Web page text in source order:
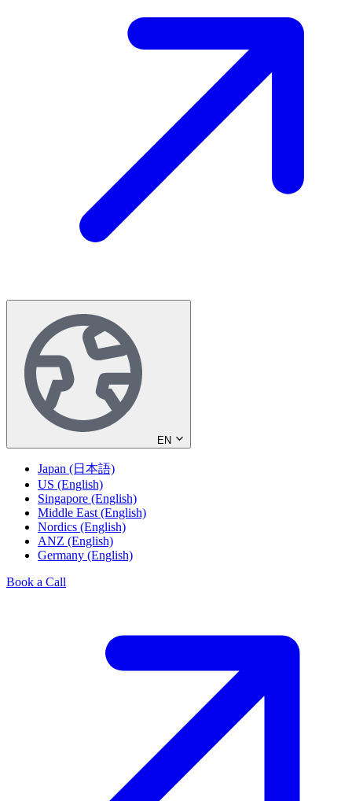
EN
Japan (日本語)
US (English)
Singapore (English)
Middle East (English)
Nordics (English)
ANZ (English)
Germany (English)
Book a Call